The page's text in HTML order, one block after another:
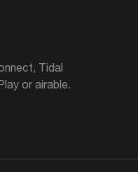
Tidal
or airable.